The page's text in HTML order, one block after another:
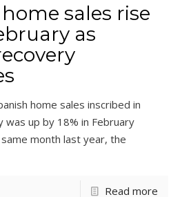
sales rise
as
home sales inscribed in
was up by 18% in February
month last year, the
Read more